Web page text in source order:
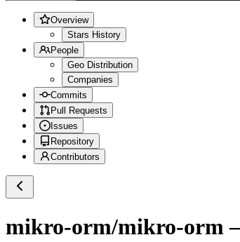
Overview
Stars History
People
Geo Distribution
Companies
Commits
Pull Requests
Issues
Repository
Contributors
mikro-orm/mikro-orm